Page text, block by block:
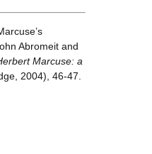
Abromeit and
Marcuse: a
2004), 46-47.